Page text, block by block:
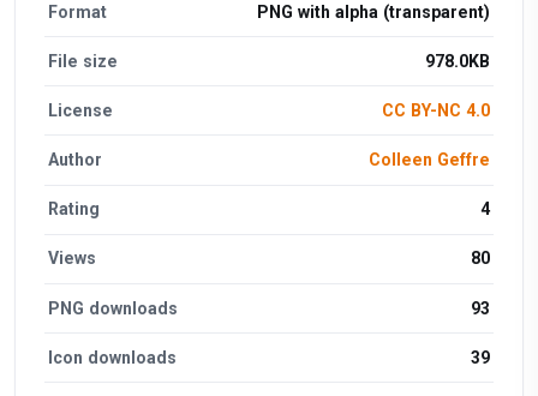
Format PNG with alpha (transparent)
File size 978.0KB
License CC BY-NC 4.0
Author Colleen Geffre
Rating 4
Views 80
PNG downloads 93
Icon downloads 39